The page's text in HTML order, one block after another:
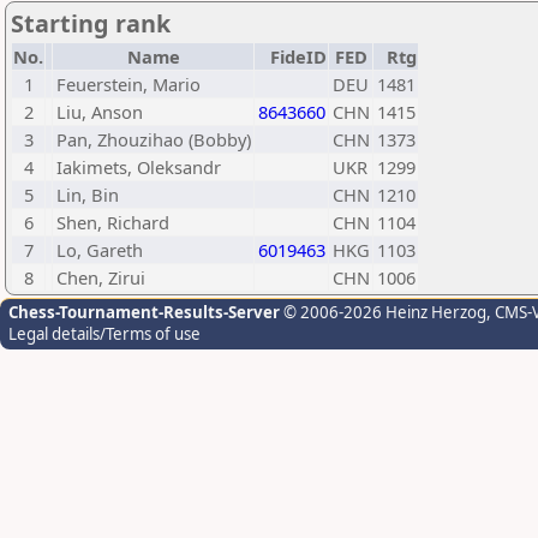
Starting rank
No. Name FideID FED
Rtg
1
Feuerstein, Mario DEU 1481
2
Liu, Anson 8643660 CHN 1415
3
Pan, Zhouzihao (Bobby) CHN 1373
4
Iakimets, Oleksandr UKR 1299
5
Lin, Bin CHN 1210
6
Shen, Richard CHN 1104
7
Lo, Gareth 6019463 HKG 1103
8
Chen, Zirui CHN 1006
Chess-Tournament-Results-Server© 2006-2026 Heinz Herzog,
Legal details/Terms of use